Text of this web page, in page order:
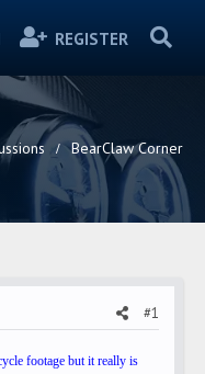
REGISTER
BearClaw Corner
#1
footage but it really is